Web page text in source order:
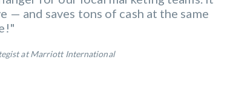
— and saves tons of cash at the same
at Marriott International
integration of diverse functionalities
more cohesive marketing strategy.
at énergie Fitness